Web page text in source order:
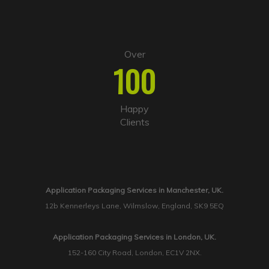
Over
100
Happy
Clients
Application Packaging Services in Manchester, UK.
12b Kennerleys Lane, Wilmslow, England, SK9 5EQ
Application Packaging Services in London, UK.
152-160 City Road, London, EC1V 2NX.